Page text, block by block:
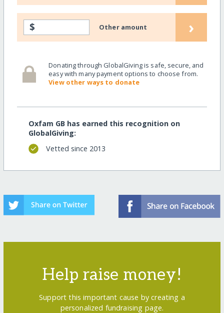
$ Other amount ›
Donating through GlobalGiving is safe, secure, and
easy with many payment options to choose from.
View other ways to donate
Oxfam GB has earned this recognition on
GlobalGiving:
Vetted since 2013
Help raise money!
Support this important cause by creating a
personalized fundraising page.